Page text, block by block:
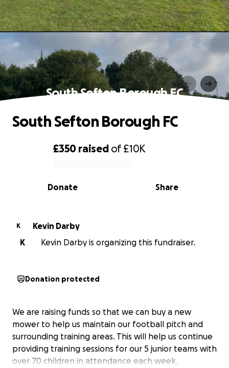
South Sefton Borough FC
0% complete
£350 raised of£10K
Share
Donate
South Sefton Borough FC
K
Kevin Darby
K
Kevin Darby is organizing this fundraiser.
Donation protected
We are raising funds so that we can buy a new
mower to help us maintain our football pitch and
surrounding training areas. This will help us continue
providing training sessions for our 5 junior teams with
over 70 children in attendance each week.